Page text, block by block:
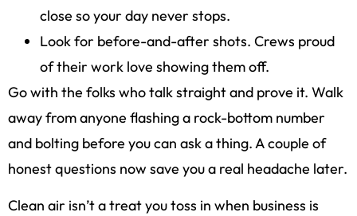
close so your day never stops.
Look for before-and-after shots. Crews proud
of their work love showing them off.
Go with the folks who talk straight and prove it. Walk
away from anyone flashing a rock-bottom number
and bolting before you can ask a thing. A couple of
honest questions now save you a real headache later.
Clean air isn’t a treat you toss in when business is